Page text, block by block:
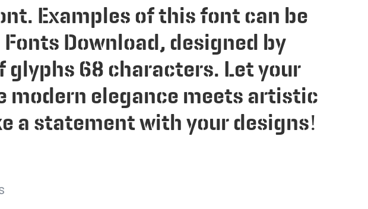
Examples of this font can be
Download, designed by
glyphs 68 characters. Let your
elegance meets artistic
a statement with your designs!